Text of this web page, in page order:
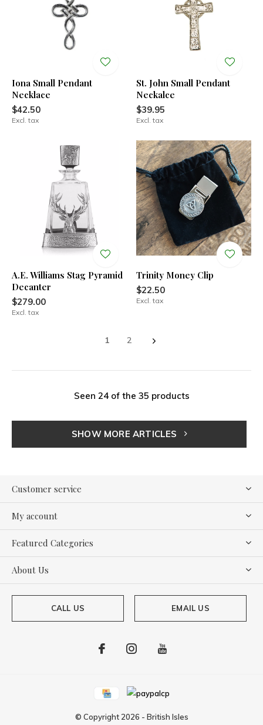
Iona Small Pendant
Necklace
$42.50
Excl. tax
St. John Small Pendant
Neckalce
$39.95
Excl. tax
A.E. Williams Stag Pyramid
Decanter
$279.00
Excl. tax
Trinity Money Clip
$22.50
Excl. tax
1 2
Seen 24 of the 35 products
SHOW MORE ARTICLES
Customer service
My account
Featured Categories
About Us
CALL US EMAIL US
© Copyright 2026 - British Isles